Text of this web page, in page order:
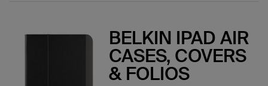
BELKIN IPAD AIR
CASES, COVERS
& FOLIOS